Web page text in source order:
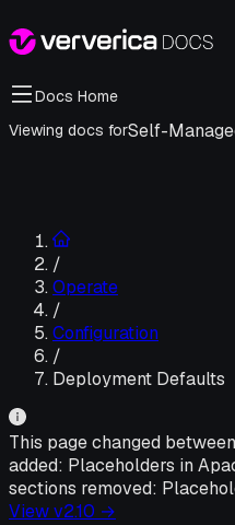
Docs Home
Viewing docs forSelf-
/
Operate
/
Configuration
/
Deployment Defaults
This page changed
added: Placeholders in
sections removed:
View v2.10 →